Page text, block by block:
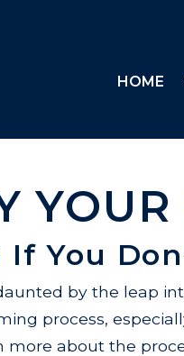
HOME
If You
by the leap
process,
more about the